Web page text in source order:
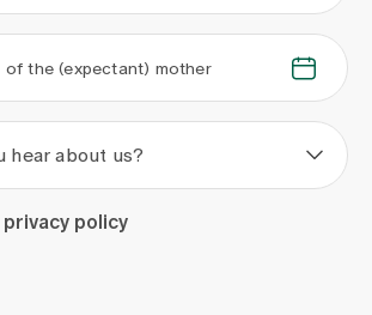
of the (expectant) mother
hear about us?
en/privacy-policy"
privacy policy